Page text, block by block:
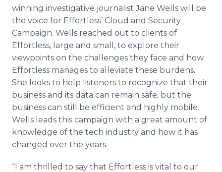
winning investigative journalist Jane Wells will be
the voice for Effortless’ Cloud and Security
Campaign. Wells reached out to clients of
Effortless, large and small, to explore their
viewpoints on the challenges they face and how
Effortless manages to alleviate these burdens.
She looks to help listeners to recognize that their
business and its data can remain safe, but the
business can still be efficient and highly mobile.
Wells leads this campaign with a great amount of
knowledge of the tech industry and how it has
changed over the years.
“I am thrilled to say that Effortless is vital to our